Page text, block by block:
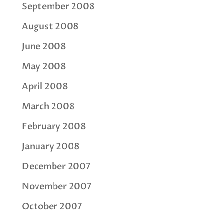
September 2008
August 2008
June 2008
May 2008
April 2008
March 2008
February 2008
January 2008
December 2007
November 2007
October 2007